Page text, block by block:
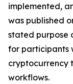
implemented,
was published
stated purpose
for participants
cryptocurrency
workflows.